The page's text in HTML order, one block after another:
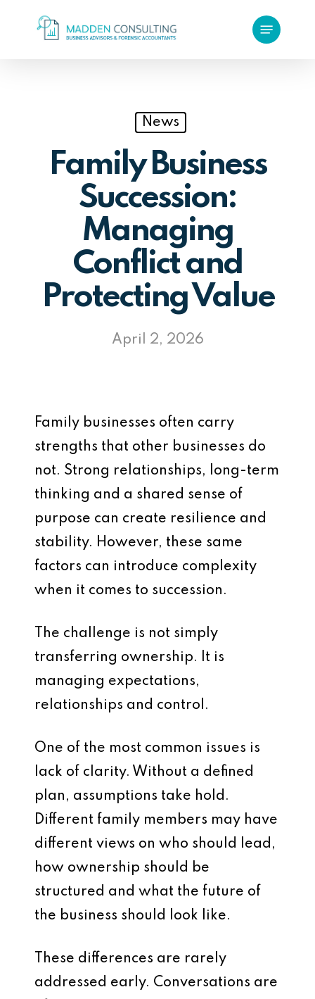
Menu
News
Family Business
Succession:
Managing
Conflict and
Protecting Value
April 2, 2026
Family businesses often carry
strengths that other businesses do
not. Strong relationships, long-term
thinking and a shared sense of
purpose can create resilience and
stability. However, these same
factors can introduce complexity
when it comes to succession.
The challenge is not simply
transferring ownership. It is
managing expectations,
relationships and control.
One of the most common issues is
lack of clarity. Without a defined
plan, assumptions take hold.
Different family members may have
different views on who should lead,
how ownership should be
structured and what the future of
the business should look like.
These differences are rarely
addressed early. Conversations are